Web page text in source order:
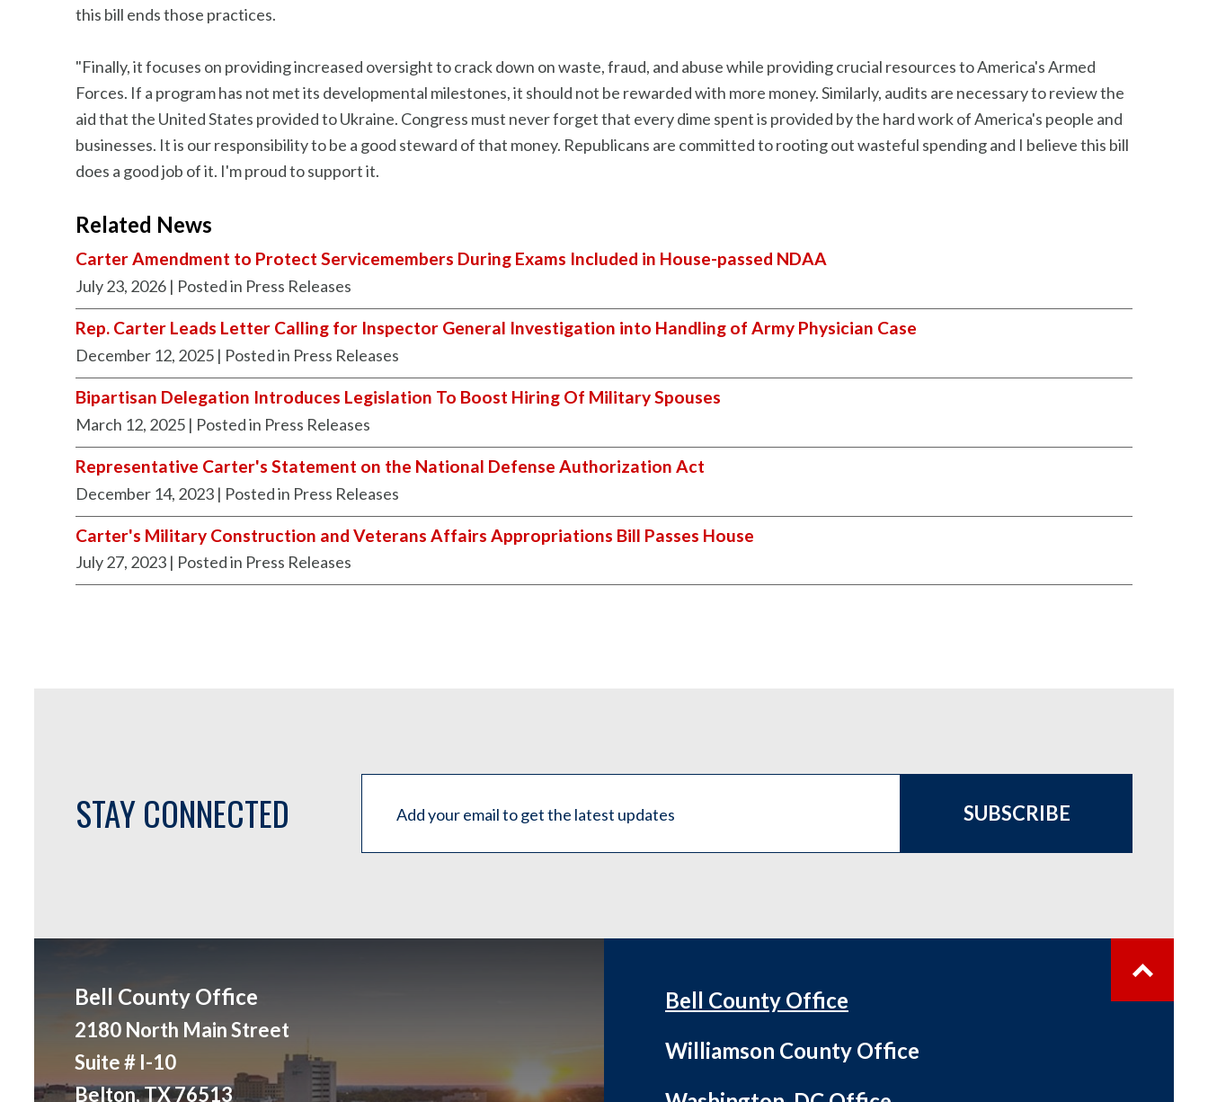
this bill ends those practices.
"Finally, it focuses on providing increased oversight to crack down on waste, fraud, and abuse while providing crucial resources to America's Armed
Forces. If a program has not met its developmental milestones, it should not be rewarded with more money. Similarly, audits are necessary to review the
aid that the United States provided to Ukraine. Congress must never forget that every dime spent is provided by the hard work of America's people and
businesses. It is our responsibility to be a good steward of that money. Republicans are committed to rooting out wasteful spending and I believe this bill
does a good job of it. I'm proud to support it.
Related News
Carter Amendment to Protect Servicemembers During Exams Included in House-passed NDAA
July 23, 2026 | Posted in Press Releases
Rep. Carter Leads Letter Calling for Inspector General Investigation into Handling of Army Physician Case
December 12, 2025 | Posted in Press Releases
Bipartisan Delegation Introduces Legislation To Boost Hiring Of Military Spouses
March 12, 2025 | Posted in Press Releases
Representative Carter's Statement on the National Defense Authorization Act
December 14, 2023 | Posted in Press Releases
Carter's Military Construction and Veterans Affairs Appropriations Bill Passes House
July 27, 2023 | Posted in Press Releases
STAY CONNECTED SUBSCRIBE
Bell County Office
Williamson County Office
Bell County Office
2180 North Main Street
Suite # I-10
Belton, TX 76513